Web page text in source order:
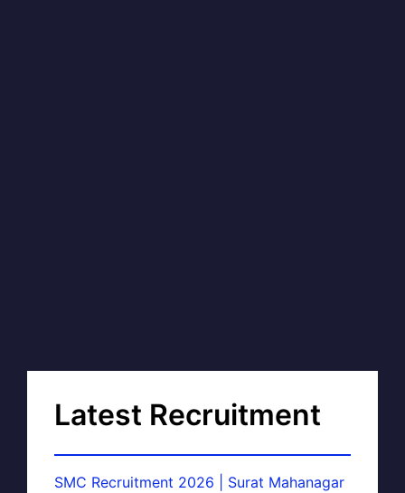
Latest Recruitment
SMC Recruitment 2026 | Surat Mahanagar